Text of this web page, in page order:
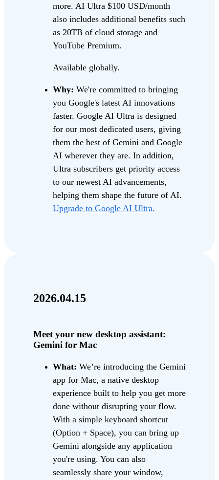
more. AI Ultra $100 USD/month
also includes additional benefits such
as 20TB of cloud storage and
YouTube Premium.
Available globally.
Why: We're committed to bringing
you Google's latest AI innovations
faster. Google AI Ultra is designed
for our most dedicated users, giving
them the best of Gemini and Google
AI wherever they are. In addition,
Ultra subscribers get priority access
to our newest AI advancements,
helping them shape the future of AI.
Upgrade to Google AI Ultra.
2026.04.15
Meet your new desktop assistant:
Gemini for Mac
What: We’re introducing the Gemini
app for Mac, a native desktop
experience built to help you get more
done without disrupting your flow.
With a simple keyboard shortcut
(Option + Space), you can bring up
Gemini alongside any application
you're using. You can also
seamlessly share your window,